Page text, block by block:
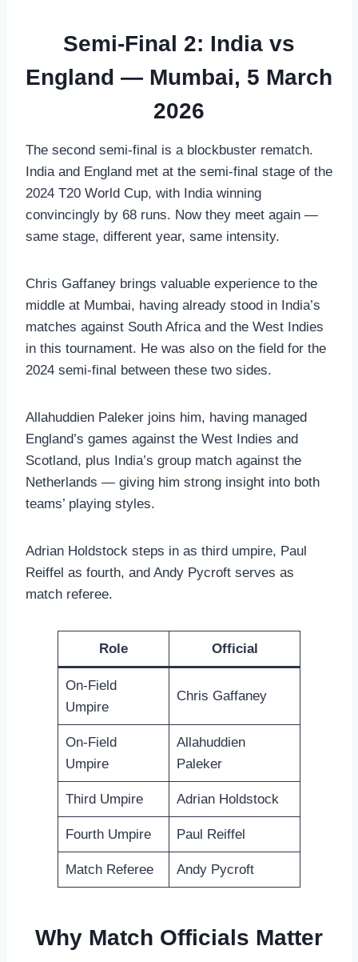
Semi-Final 2: India vs
England — Mumbai, 5 March
2026
The second semi-final is a blockbuster rematch.
India and England met at the semi-final stage of the
2024 T20 World Cup, with India winning
convincingly by 68 runs. Now they meet again —
same stage, different year, same intensity.
Chris Gaffaney brings valuable experience to the
middle at Mumbai, having already stood in India’s
matches against South Africa and the West Indies
in this tournament. He was also on the field for the
2024 semi-final between these two sides.
Allahuddien Paleker joins him, having managed
England’s games against the West Indies and
Scotland, plus India’s group match against the
Netherlands — giving him strong insight into both
teams’ playing styles.
Adrian Holdstock steps in as third umpire, Paul
Reiffel as fourth, and Andy Pycroft serves as
match referee.
Role Official
On-Field
Umpire
Chris Gaffaney
On-Field
Umpire
Allahuddien
Paleker
Third Umpire Adrian Holdstock
Fourth Umpire Paul Reiffel
Match Referee Andy Pycroft
Why Match Officials Matter